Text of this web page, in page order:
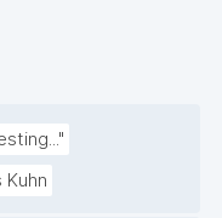
Kuhn